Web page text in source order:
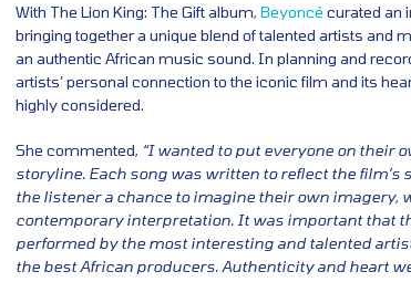
With The Lion King: The Gift album, Beyoncé curated an
bringing together a unique blend of talented artists and
an authentic African music sound. In planning and
artists’ personal connection to the iconic film and its
highly considered.
She commented, “I wanted to put everyone on their
storyline. Each song was written to reflect the
the listener a chance to imagine their own imagery,
contemporary interpretation. It was important that
performed by the most interesting and talented
the best African producers. Authenticity and heart